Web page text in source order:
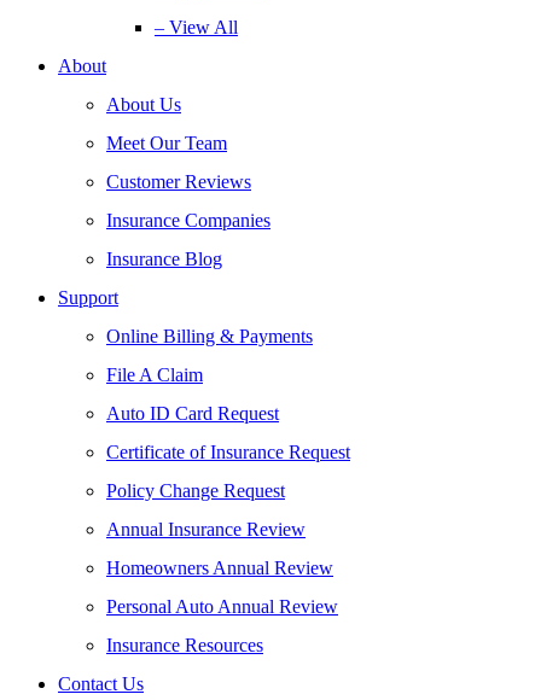
– View All
About
About Us
Meet Our Team
Customer Reviews
Insurance Companies
Insurance Blog
Support
Online Billing & Payments
File A Claim
Auto ID Card Request
Certificate of Insurance Request
Policy Change Request
Annual Insurance Review
Homeowners Annual Review
Personal Auto Annual Review
Insurance Resources
Contact Us